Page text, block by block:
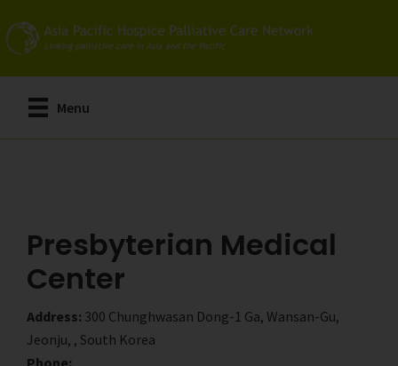
to
main
content
to
primary
sidebar
Menu
Presbyterian Medical
Center
Address: 300 Chunghwasan Dong-1 Ga, Wansan-Gu,
Jeonju, , South Korea